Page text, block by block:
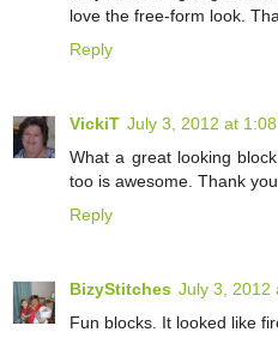
love the free-form look.
Reply
VickiT July 3, 2012 at 1:08
What a great looking
too is awesome. Thank
Reply
BizyStitches July 3, 2012
Fun blocks. It looked like